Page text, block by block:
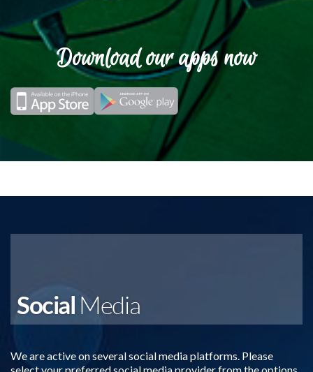
Download our apps now
Social Media
We are active on several social media platforms. Please
select your preferred social media provider from the options